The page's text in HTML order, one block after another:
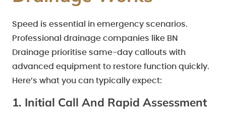
Speed is essential in emergency scenarios.
Professional drainage companies like BN
Drainage prioritise same-day callouts with
advanced equipment to restore function quickly.
Here’s what you can typically expect:
1. Initial Call And Rapid Assessment